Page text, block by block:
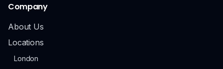
Company
About Us
Locations
London